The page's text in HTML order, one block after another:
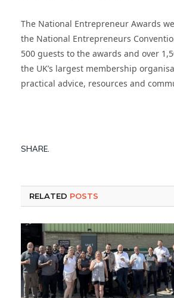
The National Entrepreneur Awards
the National Entrepreneurs
500 guests to the awards and over
the UK’s largest membership
practical advice, resources and
SHARE.
RELATED POSTS